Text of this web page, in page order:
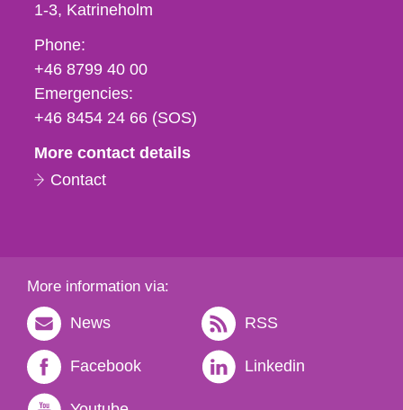
1-3 Katrineholm
Phone,
fax
och
e-
Phone:
+46 8799 40 00
Emergencies:
+46 8454 24 66 (SOS)
More contact details
Contact
More information via:
News RSS
Facebook Linkedin